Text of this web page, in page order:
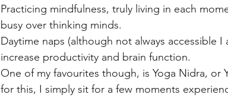
Practicing mindfulness, truly living in each
busy over thinking minds.
Daytime naps (although not always accessible
increase productivity and brain function.
One of my favourites though, is Yoga Nidra, or
for this, I simply sit for a few moments